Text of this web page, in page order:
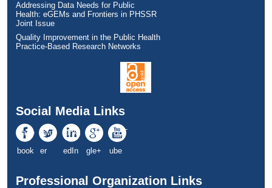
Addressing Data Needs for Public
Health: eGEMs and Frontiers in PHSSR
Joint Issue
Quality Improvement in the Public Health
Practice-Based Research Networks
Social Media Links
Face
book
Twitt
er
Link
edIn
Goo
gle+
YouT
ube
Professional Organization Links